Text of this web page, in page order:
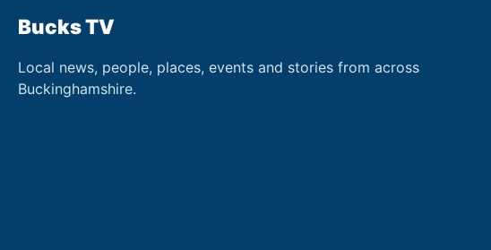
Bucks TV
Local news, people, places, events and stories from across
Buckinghamshire.